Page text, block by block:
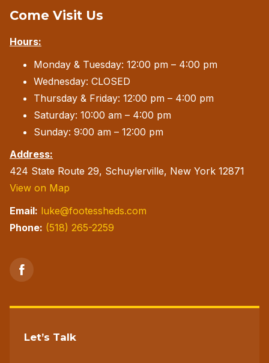
may
on
the
product
page
Come Visit Us
Hours:
Monday & Tuesday: 12:00 pm – 4:00 pm
Wednesday: CLOSED
Thursday & Friday: 12:00 pm – 4:00 pm
Saturday: 10:00 am – 4:00 pm
Sunday: 9:00 am – 12:00 pm
Address:
424 State Route 29, Schuylerville, New York 12871
View on Map
Email: luke@footessheds.com
Phone: (518) 265-2259
Let’s Talk